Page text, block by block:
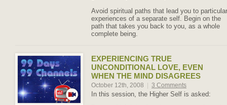
Avoid spiritual paths that lead you to particular
experiences of a separate self. Begin on the
path that takes you back to you, as a whole
complete being.
EXPERIENCING TRUE
UNCONDITIONAL LOVE, EVEN
WHEN THE MIND DISAGREES
October 12th, 2008 3 Comments
In this session, the Higher Self is asked: